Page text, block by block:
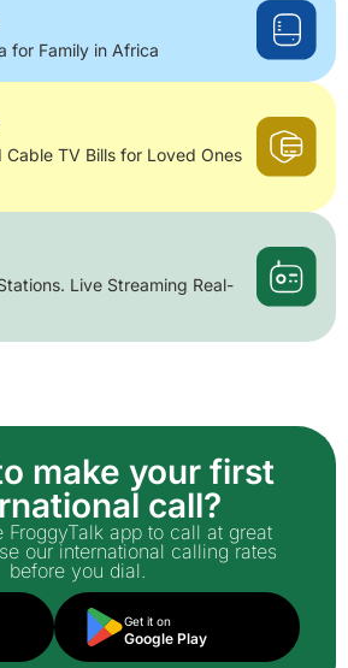
for Family in Africa
TV Bills for Loved Ones
Live Streaming Real-
make your first
call?
FroggyTalk app to call at great
our international calling rates
before you dial.
Get it on
Google Play